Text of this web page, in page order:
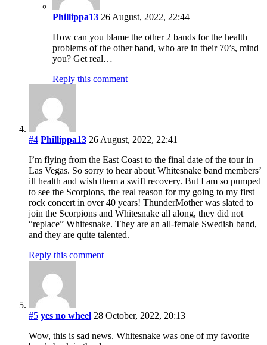
Phillippa13 26 August, 2022, 22:44
How can you blame the other 2 bands for the health
problems of the other band, who are in their 70’s, mind
you? Get real…
Reply this comment
#4 Phillippa13 26 August, 2022, 22:41
I’m flying from the East Coast to the final date of the tour in
Las Vegas. So sorry to hear about Whitesnake band members’
ill health and wish them a swift recovery. But I am so pumped
to see the Scorpions, the real reason for my going to my first
rock concert in over 40 years! ThunderMother was slated to
join the Scorpions and Whitesnake all along, they did not
“replace” Whitesnake. They are an all-female Swedish band,
and they are quite talented.
Reply this comment
#5 yes no wheel 28 October, 2022, 20:13
Wow, this is sad news. Whitesnake was one of my favorite